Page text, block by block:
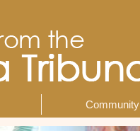
Community